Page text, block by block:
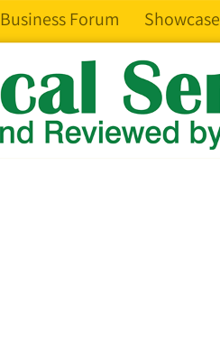
Business Forum Showcase